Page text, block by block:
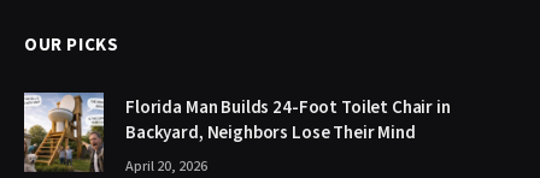
OUR PICKS
Florida Man Builds 24-Foot Toilet Chair in
Backyard, Neighbors Lose Their Mind
April 20, 2026